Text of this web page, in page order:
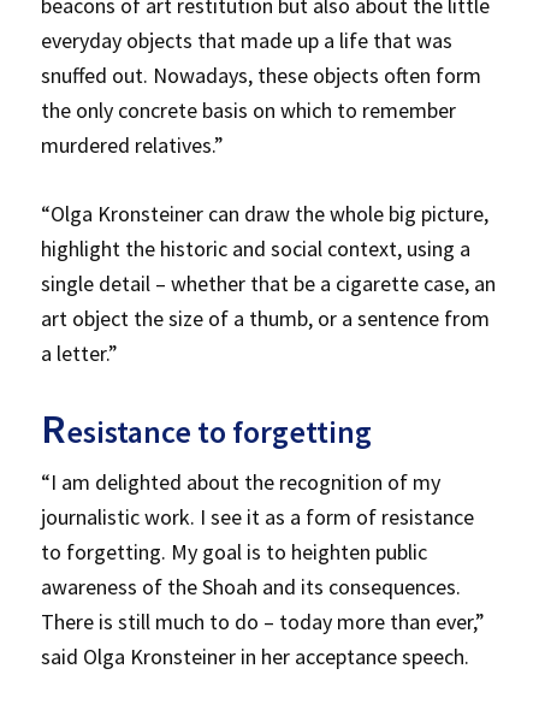
beacons of art restitution but also about the little
everyday objects that made up a life that was
snuffed out. Nowadays, these objects often form
the only concrete basis on which to remember
murdered relatives.”
“Olga Kronsteiner can draw the whole big picture,
highlight the historic and social context, using a
single detail – whether that be a cigarette case, an
art object the size of a thumb, or a sentence from
a letter.”
Resistance to forgetting
“I am delighted about the recognition of my
journalistic work. I see it as a form of resistance
to forgetting. My goal is to heighten public
awareness of the Shoah and its consequences.
There is still much to do – today more than ever,”
said Olga Kronsteiner in her acceptance speech.